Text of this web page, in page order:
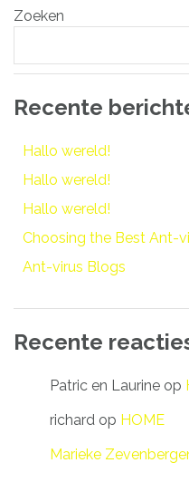
navigatie
Zoeken
Recente
Hallo wereld!
Hallo wereld!
Hallo wereld!
Choosing the Best Ant-
Ant-virus Blogs
Recente
Patric en Laurine op
richard op HOME
Marieke